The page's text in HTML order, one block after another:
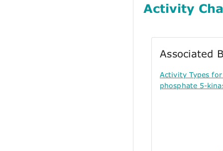
Activity
Associated
Activity Types
phosphate 5-